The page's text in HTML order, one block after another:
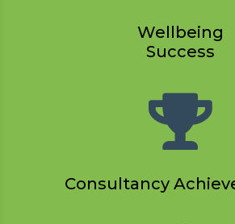
Wellbeing
Success

Consultancy